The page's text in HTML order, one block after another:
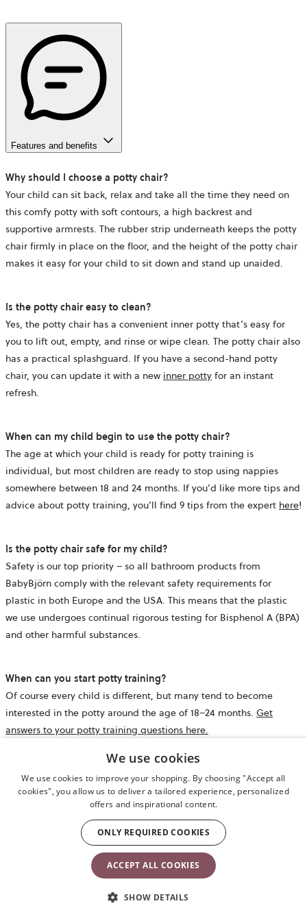
Features and benefits
Why should I choose a potty chair?
Your child can sit back, relax and take all the time they need on
this comfy potty with soft contours, a high backrest and
supportive armrests. The rubber strip underneath keeps the potty
chair firmly in place on the floor, and the height of the potty chair
makes it easy for your child to sit down and stand up unaided.
Is the potty chair easy to clean?
Yes, the potty chair has a convenient inner potty that’s easy for
you to lift out, empty, and rinse or wipe clean. The potty chair also
has a practical splashguard. If you have a second-hand potty
chair, you can update it with a new inner potty for an instant
refresh.
When can my child begin to use the potty chair?
The age at which your child is ready for potty training is
individual, but most children are ready to stop using nappies
somewhere between 18 and 24 months. If you’d like more tips and
advice about potty training, you’ll find 9 tips from the expert here!
Is the potty chair safe for my child?
Safety is our top priority – so all bathroom products from
BabyBjörn comply with the relevant safety requirements for
plastic in both Europe and the USA. This means that the plastic
we use undergoes continual rigorous testing for Bisphenol A (BPA)
and other harmful substances.
When can you start potty training?
Of course every child is different, but many tend to become
interested in the potty around the age of 18–24 months. Get
answers to your potty training questions here.
What are the dimensions of the Potty Chair?
The Potty Chair measures 36 x 35 x 31.5 cm and weighs 900 g.
Does the potty come with an inner potty?
Yes, the potty includes an inner potty that is easy to lift out, empty
We use cookies
We use cookies to improve your shopping. By choosing "Accept all
cookies", you allow us to deliver a tailored experience, personalized
offers and inspirational content.
ACCEPT ALL COOKIES
ONLY REQUIRED COOKIES
SHOW DETAILS